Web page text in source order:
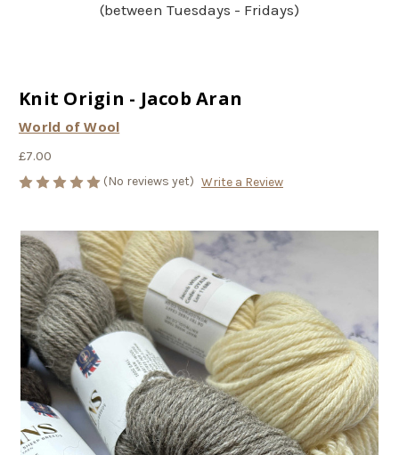
(between Tuesdays - Fridays)
Knit Origin - Jacob Aran
World of Wool
£7.00
(No reviews yet) Write a Review